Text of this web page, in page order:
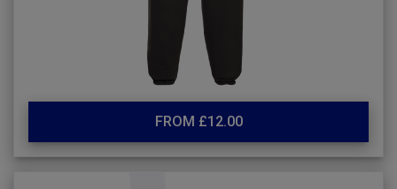
FROM £12.00